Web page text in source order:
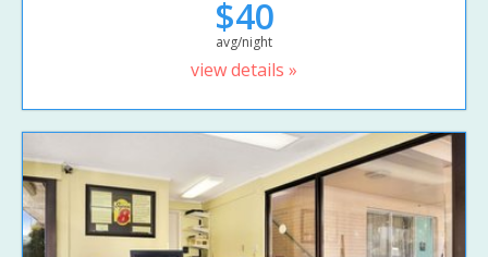
$40
avg/night
view details »